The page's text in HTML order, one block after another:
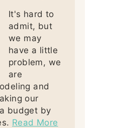
It's hard to
admit, but
we may
have a little
problem, we
are
and
our
budget by
Read More